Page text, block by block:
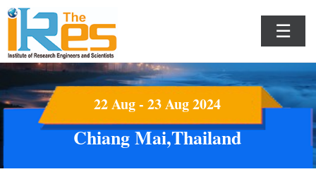
☰
22 Aug - 23 Aug 2024
Chiang Mai,Thailand